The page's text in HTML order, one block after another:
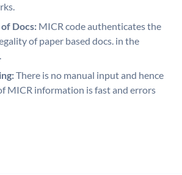
Docs: MICR code authenticates the
of paper based docs. in the
There is no manual input and hence
MICR information is fast and errors